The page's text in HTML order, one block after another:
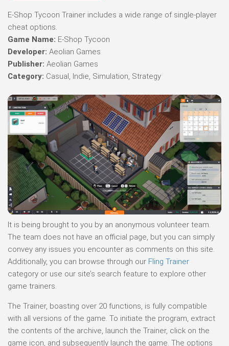
E-Shop Tycoon Trainer includes a wide range of single-player
cheat options.
Game Name: E-Shop Tycoon
Developer: Aeolian Games
Publisher: Aeolian Games
Category: Casual, Indie, Simulation, Strategy
It is being brought to you by an anonymous volunteer team.
The team does not have an official page, but you can simply
convey any issues you encounter as comments on this site.
Additionally, you can browse through our Fling Trainer
category or use our site’s search feature to explore other
game trainers.
The Trainer, boasting over 20 functions, is fully compatible
with all versions of the game. To initiate the program, extract
the contents of the archive, launch the Trainer, click on the
game icon, and subsequently launch the game. The options